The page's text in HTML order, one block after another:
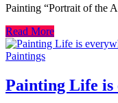
Painting “Portrait of the
Read More
Paintings
Painting Life is